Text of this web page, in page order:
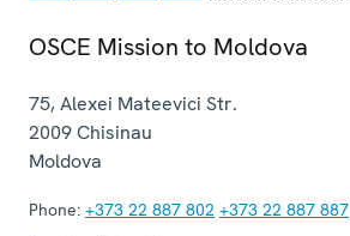
OSCE Mission to Moldova
75, Alexei Mateevici Str.
2009Chisinau
Moldova
Phone: +373 22 887 802 +373 22 887 887